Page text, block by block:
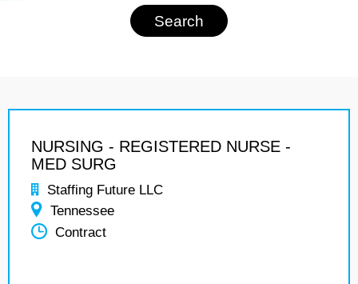
NURSING - REGISTERED NURSE -
MED SURG
Staffing Future LLC
Tennessee
Contract